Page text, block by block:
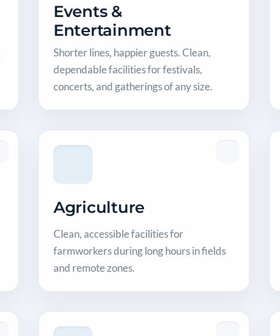
Events &
Entertainment
Shorter lines, happier guests. Clean,
dependable facilities for festivals,
concerts, and gatherings of any size.
Agriculture
Clean, accessible facilities for
farmworkers during long hours in fields
and remote zones.